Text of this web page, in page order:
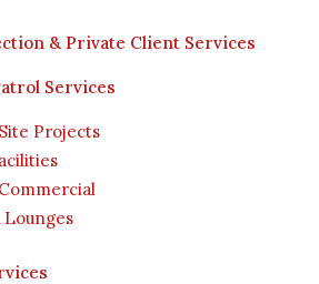
& Private Client Services
Services
Projects
Lounges